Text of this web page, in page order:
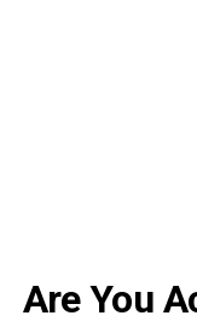
Are You